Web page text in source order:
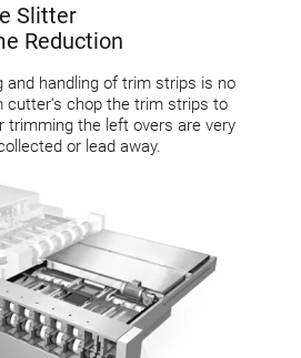
Slitter
Reduction
and handling of trim strips is no
cutter‘s chop the trim strips to
trimming the left overs are very
or lead away.